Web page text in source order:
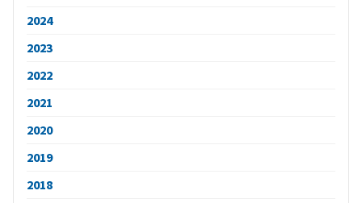
2024
2023
2022
2021
2020
2019
2018